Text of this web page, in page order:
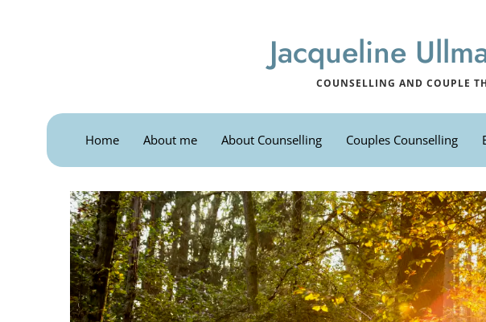
Jacqueline
COUNSELLING AND COUPLE
Home About me About Counselling Couples Counselling